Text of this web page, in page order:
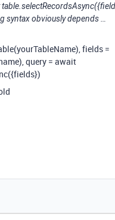
syntax obviously depends …
fields =
query = await